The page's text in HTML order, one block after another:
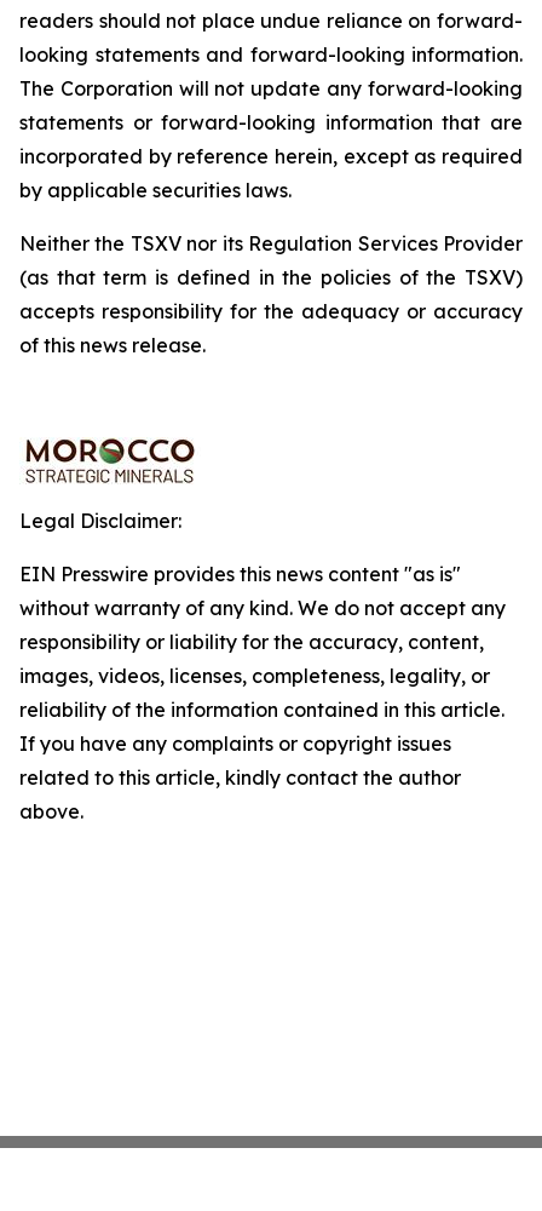
readers should not place undue reliance on forward-
looking statements and forward-looking information.
The Corporation will not update any forward-looking
statements or forward-looking information that are
incorporated by reference herein, except as required
by applicable securities laws.
Neither the TSXV nor its Regulation Services Provider
(as that term is defined in the policies of the TSXV)
accepts responsibility for the adequacy or accuracy
of this news release.
Legal Disclaimer:
EIN Presswire provides this news content "as is"
without warranty of any kind. We do not accept any
responsibility or liability for the accuracy, content,
images, videos, licenses, completeness, legality, or
reliability of the information contained in this article.
If you have any complaints or copyright issues
related to this article, kindly contact the author
above.